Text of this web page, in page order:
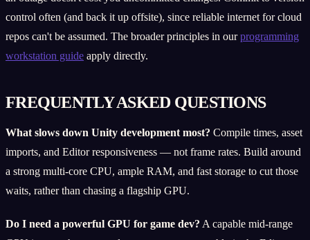
control often (and back it up offsite), since reliable internet for cloud
repos can't be assumed. The broader principles in ourprogramming
workstation guide apply directly.
FREQUENTLY ASKED QUESTIONS
What slows down Unity development most? Compile times, asset
imports, and Editor responsiveness — not frame rates. Build around
a strong multi-core CPU, ample RAM, and fast storage to cut those
waits, rather than chasing a flagship GPU.
Do I need a powerful GPU for game dev? A capable mid-range